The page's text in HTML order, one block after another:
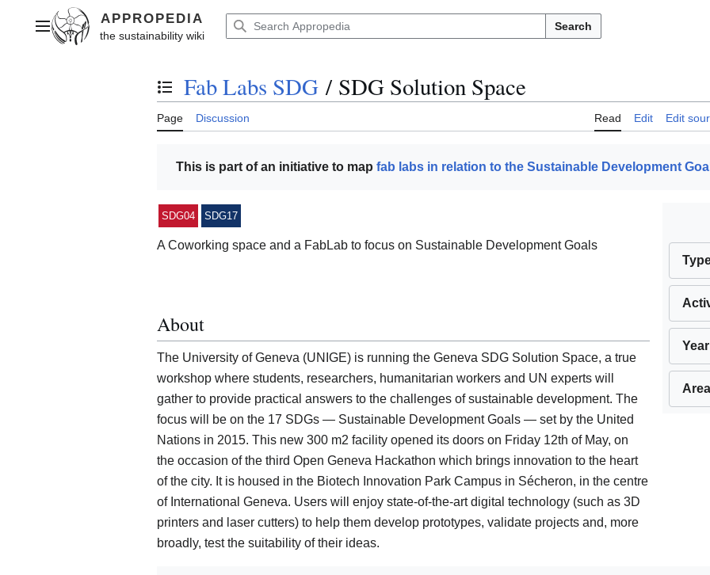
contentMain menu Search
Toggle the table of contents
Fab Labs SDG / SDG Solution Space
Page Discussion Read Edit Edit
This is part of an initiative to map fab labs in relation to the Sustainable Development
SDG04 SDG17
A Coworking space and a FabLab to focus on Sustainable Development Goals
About
The University of Geneva (UNIGE) is running the Geneva SDG Solution Space, a true
workshop where students, researchers, humanitarian workers and UN experts will
gather to provide practical answers to the challenges of sustainable development. The
focus will be on the 17 SDGs — Sustainable Development Goals — set by the United
Nations in 2015. This new 300 m2 facility opened its doors on Friday 12th of May, on
the occasion of the third Open Geneva Hackathon which brings innovation to the heart
of the city. It is housed in the Biotech Innovation Park Campus in Sécheron, in the centre
of International Geneva. Users will enjoy state-of-the-art digital technology (such as 3D
printers and laser cutters) to help them develop prototypes, validate projects and, more
broadly, test the suitability of their ideas.